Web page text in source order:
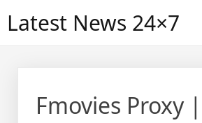
Latest News 24×7
Fmovies Proxy |